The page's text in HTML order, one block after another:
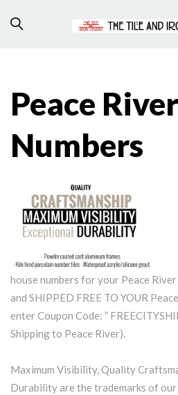
Peace
Numbers
house numbers for your Peace
and SHIPPED FREE TO YOUR
enter Coupon Code: ”
Shipping to Peace River).
Maximum Visibility, Quality
Durability are the trademarks of